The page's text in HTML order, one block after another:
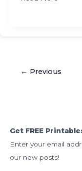
to
Best
of
the
← Previous
Get FREE
Enter your email
our new posts!